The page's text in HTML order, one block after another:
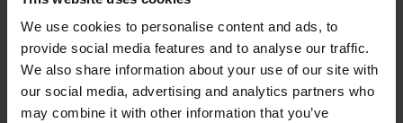
We use cookies to personalise content and ads, to
provide social media features and to analyse our traffic.
We also share information about your use of our site with
our social media, advertising and analytics partners who
may combine it with other information that you’ve